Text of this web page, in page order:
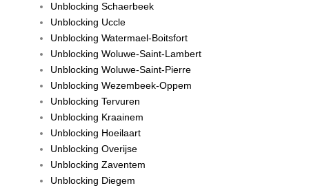
Unblocking Schaerbeek
Unblocking Uccle
Unblocking Watermael-Boitsfort
Unblocking Woluwe-Saint-Lambert
Unblocking Woluwe-Saint-Pierre
Unblocking Wezembeek-Oppem
Unblocking Tervuren
Unblocking Kraainem
Unblocking Hoeilaart
Unblocking Overijse
Unblocking Zaventem
Unblocking Diegem